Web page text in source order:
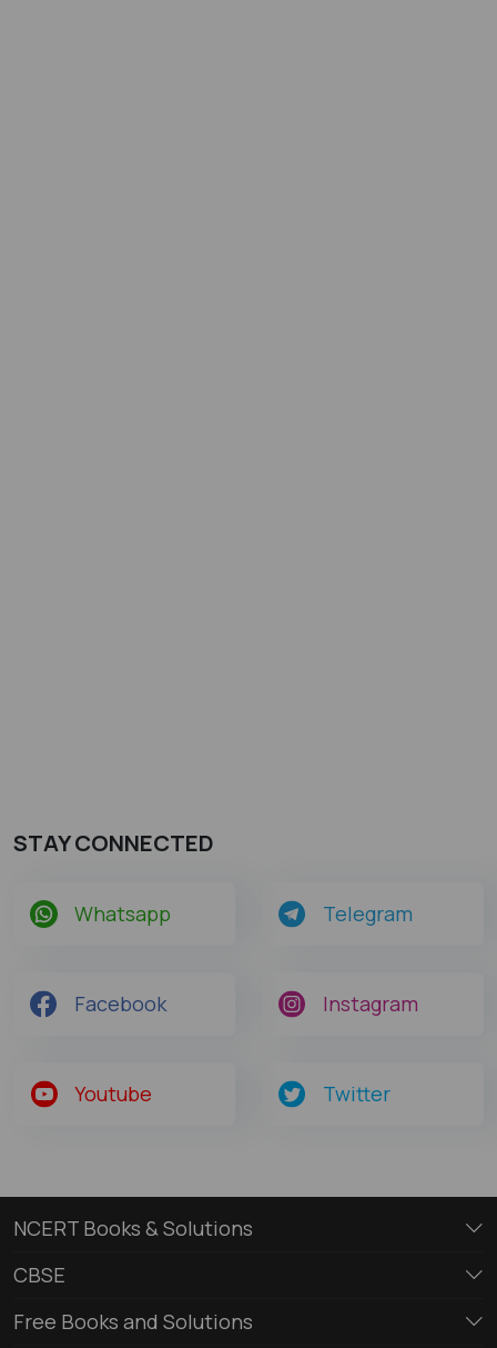
STAY CONNECTED
Whatsapp Telegram
Facebook Instagram
Youtube Twitter
NCERT Books & Solutions
CBSE
Free Books and Solutions